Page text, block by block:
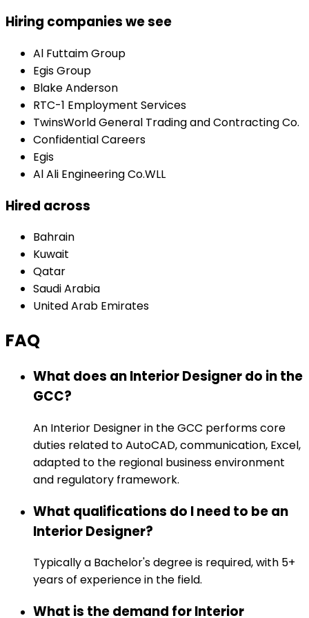
Hiring companies we see
Al Futtaim Group
Egis Group
Blake Anderson
RTC-1 Employment Services
TwinsWorld General Trading and Contracting Co.
Confidential Careers
Egis
Al Ali Engineering Co.WLL
Hired across
Bahrain
Kuwait
Qatar
Saudi Arabia
United Arab Emirates
FAQ
What does an Interior Designer do in the
GCC?
An Interior Designer in the GCC performs core
duties related to AutoCAD, communication, Excel,
adapted to the regional business environment
and regulatory framework.
What qualifications do I need to be an
Interior Designer?
Typically a Bachelor's degree is required, with 5+
years of experience in the field.
What is the demand for Interior